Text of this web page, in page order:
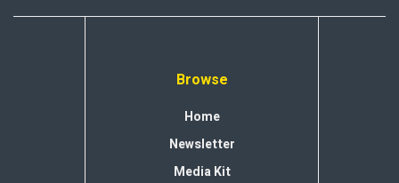
Browse
Home
Newsletter
Media Kit